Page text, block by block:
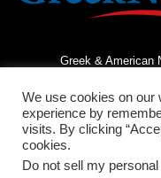
Greek & American
We use cookies on our
experience by
visits. By clicking
cookies.
Do not sell my